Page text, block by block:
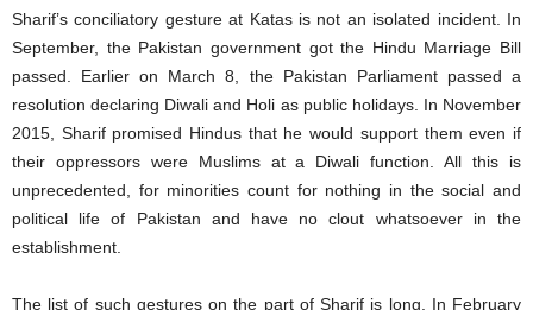
Sharif’s conciliatory gesture at Katas is not an isolated incident. In
September, the Pakistan government got the Hindu Marriage Bill
passed. Earlier on March 8, the Pakistan Parliament passed a
resolution declaring Diwali and Holi as public holidays. In November
2015, Sharif promised Hindus that he would support them even if
their oppressors were Muslims at a Diwali function. All this is
unprecedented, for minorities count for nothing in the social and
political life of Pakistan and have no clout whatsoever in the
establishment.
The list of such gestures on the part of Sharif is long. In February